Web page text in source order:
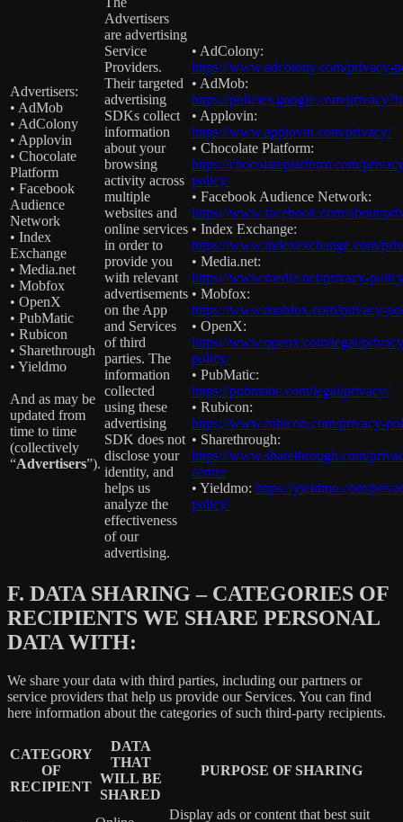
Advertisers:
• AdMob
• AdColony
• Applovin
• Chocolate
Platform
• Facebook
Audience
Network
• Index
Exchange
• Media.net
• Mobfox
• OpenX
• PubMatic
• Rubicon
• Sharethrough
• Yieldmo
And as may be
updated from
time to time
(collectively
“Advertisers”).
Advertisers
are advertising
Service
Providers.
Their targeted
advertising
SDKs collect
information
about your
browsing
activity across
multiple
websites and
online services
in order to
provide you
with relevant
advertisements
on the App
and Services
of third
parties. The
information
collected
using these
advertising
SDK does not
disclose your
identity, and
helps us
analyze the
effectiveness
of our
advertising.
• AdColony:
https://www.adcolony.com/privacy-
• AdMob:
https://policies.google.com/
• Applovin:
https://www.applovin.com/privacy/
• Chocolate Platform:
https://chocolateplatform.com/
policy/
• Facebook Audience Network:
https://www.facebook.com/about/
• Index Exchange:
https://www.indexexchange.com/
• Media.net:
https://www.media.net/privacy-
• Mobfox:
https://www.mobfox.com/privacy-
• OpenX:
https://www.openx.com/legal/
policy/
• PubMatic:
https://pubmatic.com/legal/privacy/
• Rubicon:
https://www.rubicon.com/privacy-
• Sharethrough:
https://www.sharethrough.com/
center
• Yieldmo: https://yieldmo.com/
policy/
F. DATA SHARING – CATEGORIES OF
RECIPIENTS WE SHARE PERSONAL
DATA WITH:
We share your data with third parties, including our partners or
service providers that help us provide our Services. You can find
here information about the categories of such third-party recipients.
CATEGORY
OF
RECIPIENT
DATA
THAT
WILL BE
SHARED
PURPOSE OF SHARING
Display ads or content that best suit